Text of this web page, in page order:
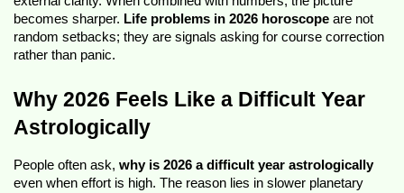
becomes sharper. Life problems in 2026 horoscope are not
random setbacks; they are signals asking for course correction
rather than panic.
Why 2026 Feels Like a Difficult Year
Astrologically
People often ask, why is 2026 a difficult year astrologically
even when effort is high. The reason lies in slower planetary